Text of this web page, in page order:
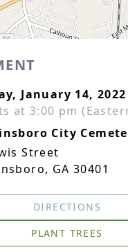
January 14, 2022
at 3:00 pm
City
Street
GA 30401
DIRECTIONS
PLANT TREES